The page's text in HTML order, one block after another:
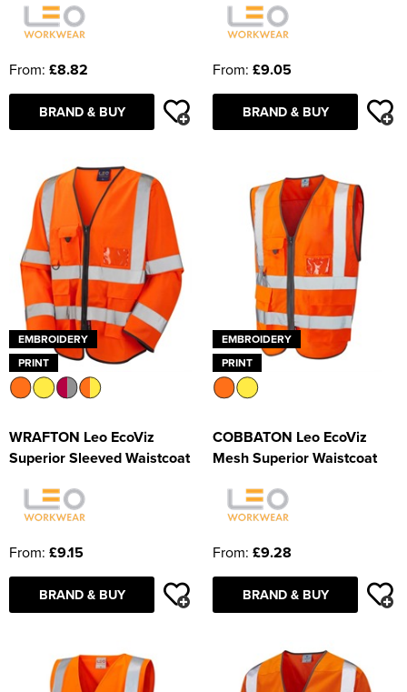
From: £8.82
BRAND & BUY
From: £9.05
BRAND & BUY
EMBROIDERY
PRINT
WRAFTON Leo EcoViz
Superior Sleeved Waistcoat
From: £9.15
BRAND & BUY
EMBROIDERY
PRINT
COBBATON Leo EcoViz
Mesh Superior Waistcoat
From: £9.28
BRAND & BUY